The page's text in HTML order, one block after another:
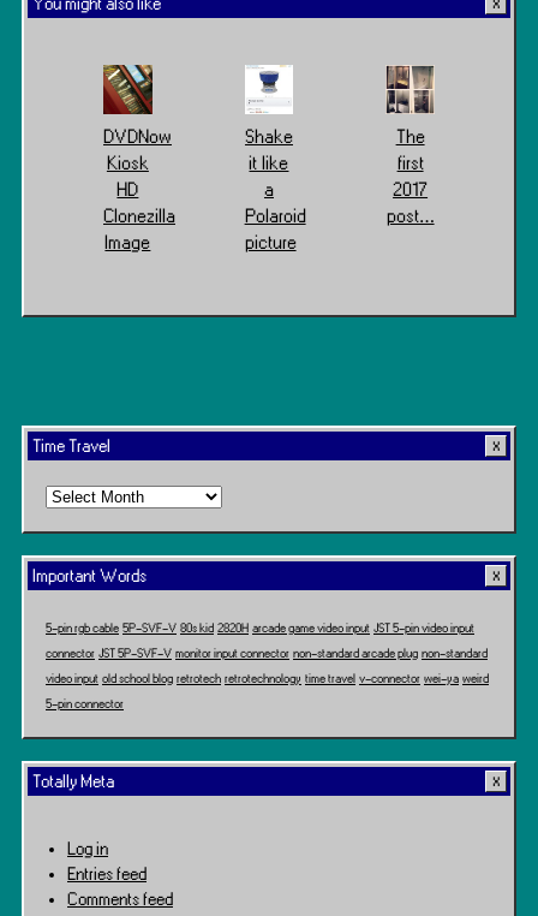
You might also like
DVDNow
Kiosk
HD
Clonezilla
Image
Shake
it like
a
Polaroid
picture
The
first
2017
post…
Time Travel
Time
Important Words
5-pin rgb cable 5P-SVF-V 80s kid 2820H arcade game video input JST 5-pin video input
connector JST 5P-SVF-V monitor input connector non-standard arcade plug non-standard
video input old school blog retrotech retrotechnology time travel v-connector wei-ya weird
5-pin connector
Totally Meta
Log in
Entries feed
Comments feed